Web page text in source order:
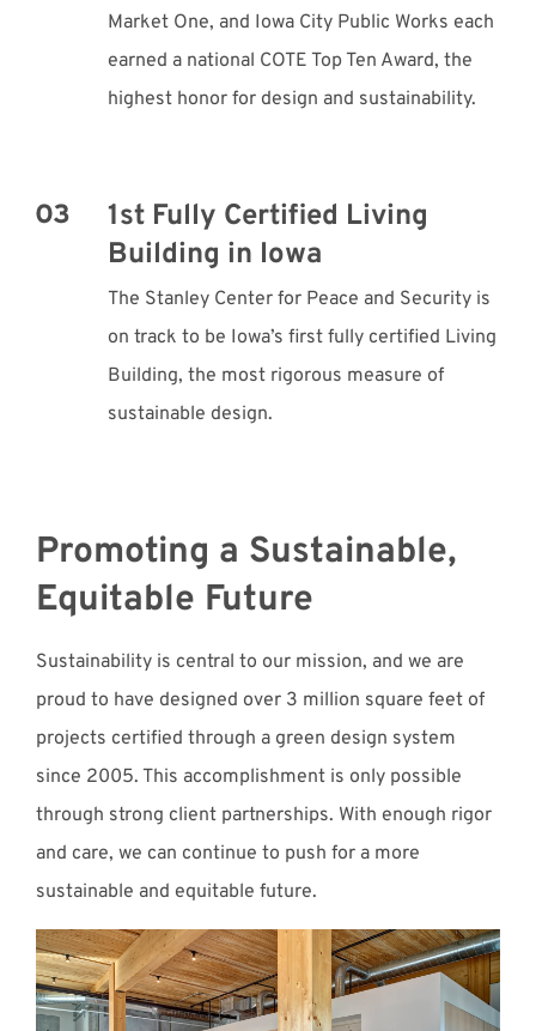
Market One, and Iowa City Public Works each
earned a national COTE Top Ten Award, the
highest honor for design and sustainability.
1st Fully Certified Living
Building in Iowa
The Stanley Center for Peace and Security is
on track to be Iowa’s first fully certified Living
Building, the most rigorous measure of
sustainable design.
Promoting a Sustainable,
Equitable Future
Sustainability is central to our mission, and we are
proud to have designed over 3 million square feet of
projects certified through a green design system
since 2005. This accomplishment is only possible
through strong client partnerships. With enough rigor
and care, we can continue to push for a more
sustainable and equitable future.